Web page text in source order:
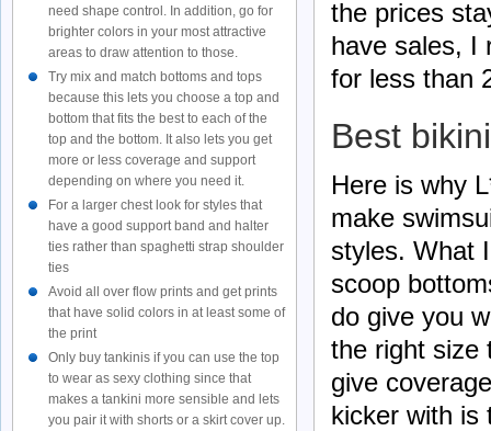
the prices
have sales, I
for less than
Best
Here is why
make
styles. What
scoop
do give you
the right size
give
kicker with is
need shape control. In addition, go for
brighter colors in your most attractive
areas to draw attention to those.
Try mix and match bottoms and tops
because this lets you choose a top and
bottom that fits the best to each of the
top and the bottom. It also lets you get
more or less coverage and support
depending on where you need it.
For a larger chest look for styles that
have a good support band and halter
ties rather than spaghetti strap shoulder
ties
Avoid all over flow prints and get prints
that have solid colors in at least some of
the print
Only buy tankinis if you can use the top
to wear as sexy clothing since that
makes a tankini more sensible and lets
you pair it with shorts or a skirt cover up.